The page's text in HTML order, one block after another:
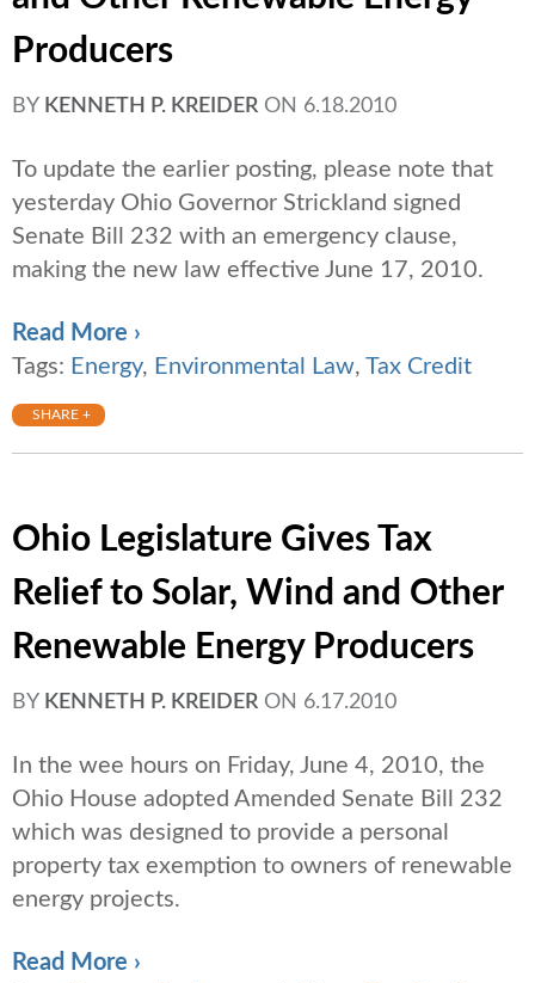
Producers
BY KENNETH P. KREIDER ON 6.18.2010
To update the earlier posting, please note that
yesterday Ohio Governor Strickland signed
Senate Bill 232 with an emergency clause,
making the new law effective June 17, 2010.
Read More ›
Tags: Energy, Environmental Law, Tax Credit
SHARE +
Ohio Legislature Gives Tax
Relief to Solar, Wind and Other
Renewable Energy Producers
BY KENNETH P. KREIDER ON 6.17.2010
In the wee hours on Friday, June 4, 2010, the
Ohio House adopted Amended Senate Bill 232
which was designed to provide a personal
property tax exemption to owners of renewable
energy projects.
Read More ›